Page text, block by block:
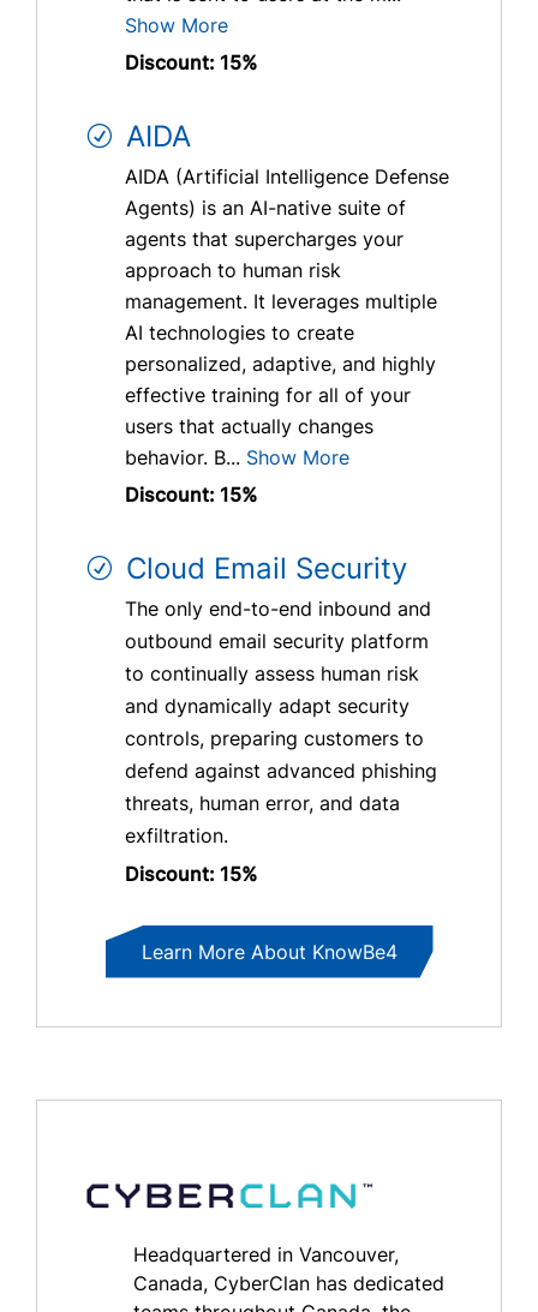
Show More
Discount: 15%
AIDA
AIDA (Artificial Intelligence Defense
Agents) is an AI-native suite of
agents that supercharges your
approach to human risk
management. It leverages multiple
AI technologies to create
personalized, adaptive, and highly
effective training for all of your
users that actually changes
behavior. B... Show More
Discount: 15%
Cloud Email Security
The only end-to-end inbound and
outbound email security platform
to continually assess human risk
and dynamically adapt security
controls, preparing customers to
defend against advanced phishing
threats, human error, and data
exfiltration.
Discount: 15%
Learn More About KnowBe4
Headquartered in Vancouver,
Canada, CyberClan has dedicated